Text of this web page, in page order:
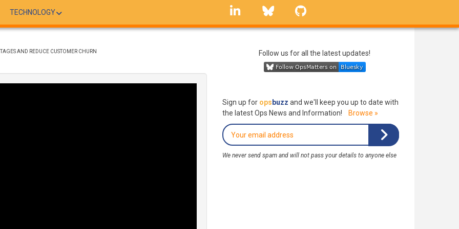
TECHNOLOGY
linkedin Bluesky
AND REDUCE CUSTOMER CHURN Follow us for all the latest updates!
Sign up for ops buzz and we'll keep you up to date with
the latest Ops News and Information!
Browse »
We never send spam and will not pass your details to anyone else